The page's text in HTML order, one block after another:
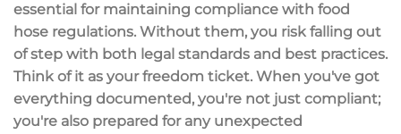
essential for maintaining compliance with food
hose regulations. Without them, you risk falling out
of step with both legal standards and best practices.
Think of it as your freedom ticket. When you've got
everything documented, you're not just compliant;
you're also prepared for any unexpected